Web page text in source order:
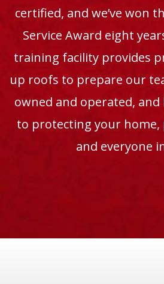
certified, and we’ve won
Service Award eight
training facility provides
up roofs to prepare our
owned and operated,
to protecting your home,
and everyone